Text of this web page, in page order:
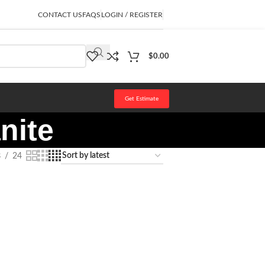
CONTACT USFAQS LOGIN / REGISTER
$0.00
Get Estimate
24